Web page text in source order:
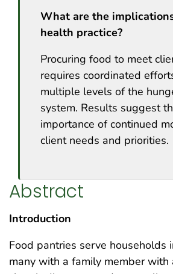
What are the
health practice?
Procuring food to meet
requires coordinated
multiple levels of the
system. Results suggest
importance of continued
client needs and priorities.
Abstract
Introduction
Food pantries serve households
many with a family member